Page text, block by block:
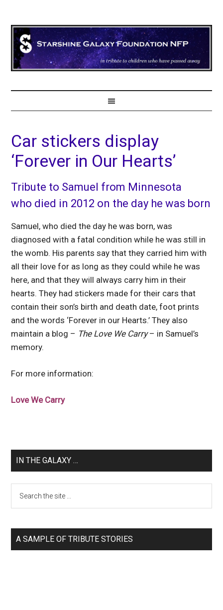
Car stickers display
‘Forever in Our Hearts’
Tribute to Samuel from Minnesota
who died in 2012 on the day he was born
Samuel, who died the day he was born, was
diagnosed with a fatal condition while he was still in
the womb. His parents say that they carried him with
all their love for as long as they could while he was
here, and that they will always carry him in their
hearts. They had stickers made for their cars that
contain their son’s birth and death date, foot prints
and the words ‘Forever in our Hearts.’ They also
maintain a blog – The Love We Carry– in Samuel’s
memory.
For more information:
Love We Carry
IN THE GALAXY …
A SAMPLE OF TRIBUTE STORIES